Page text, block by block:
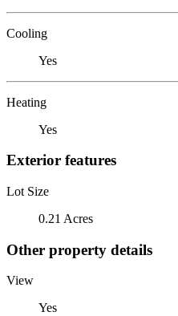
Cooling
Yes
Heating
Yes
Exterior features
Lot Size
0.21 Acres
Other property details
View
Yes